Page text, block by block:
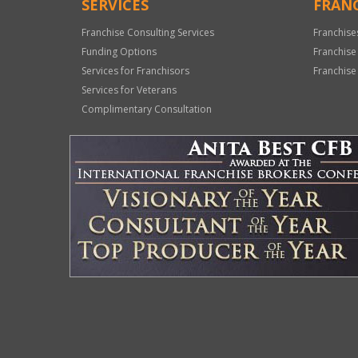
SERVICES
Franchise Consulting Services
Funding Options
Services for Franchisors
Services for Veterans
Complimentary Consultation